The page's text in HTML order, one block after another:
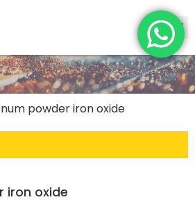
powder iron oxide
iron oxide